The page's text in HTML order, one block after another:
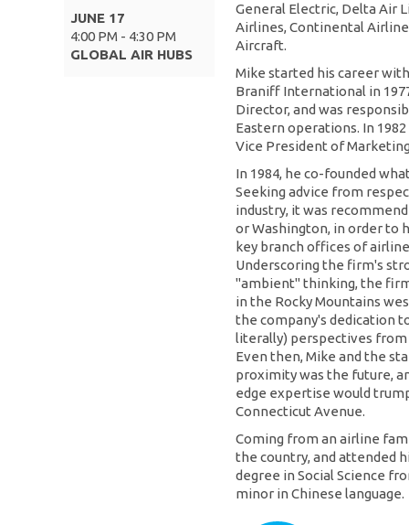
JUNE 17
4:00 PM - 4:30 PM
GLOBAL AIR HUBS
General Electric, Delta Air
Airlines, Continental
Aircraft.
Mike started his career
Braniff International in
Director, and was
Eastern operations. In
Vice President of
In 1984, he co-founded
Seeking advice from
industry, it was
or Washington, in order to
key branch offices of
Underscoring the firm's
"ambient" thinking, the
in the Rocky Mountains
the company's dedication
literally) perspectives
Even then, Mike and the
proximity was the future,
edge expertise would
Connecticut Avenue.
Coming from an airline
the country, and attended
degree in Social Science
minor in Chinese language.